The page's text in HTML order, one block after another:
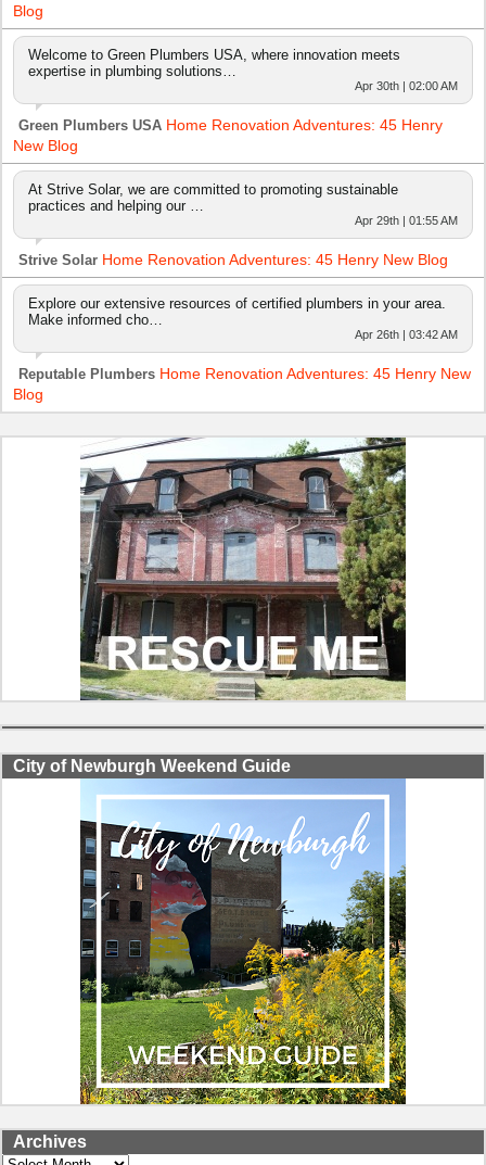
Blog
Welcome to Green Plumbers USA, where innovation meets
expertise in plumbing solutions…
Apr 30th | 02:00 AM
Green Plumbers USA Home Renovation Adventures: 45 Henry
New Blog
At Strive Solar, we are committed to promoting sustainable
practices and helping our …
Apr 29th | 01:55 AM
Strive Solar Home Renovation Adventures: 45 Henry New Blog
Explore our extensive resources of certified plumbers in your area.
Make informed cho…
Apr 26th | 03:42 AM
Reputable Plumbers Home Renovation Adventures: 45 Henry New
Blog
City of Newburgh Weekend Guide
Archives